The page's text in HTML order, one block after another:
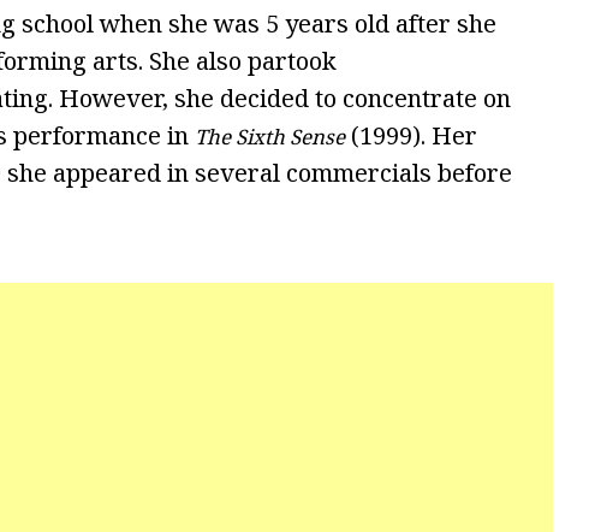
school when she was 5 years old after she
arts. She also partook
However, she decided to concentrate on
performance in The Sixth Sense(1999). Her
appeared in several commercials before